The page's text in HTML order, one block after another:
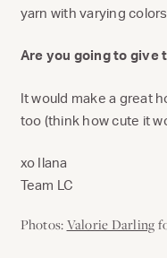
yarn with varying
Are you going to give
It would make a great
too (think how cute it
xo Ilana
Team LC
Photos:Valorie Darling